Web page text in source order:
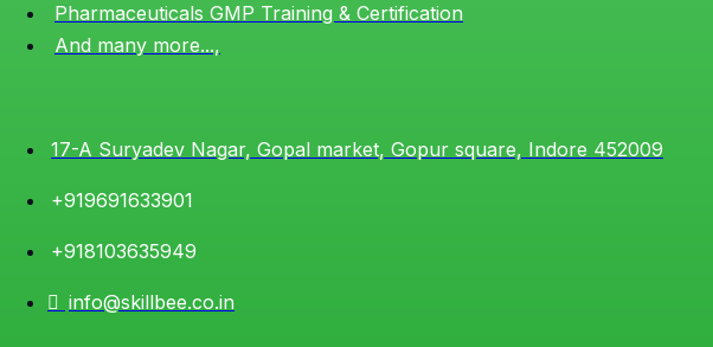
Pharmaceuticals GMP Training & Certification
And many more...,
17-A Suryadev Nagar, Gopal market, Gopur square, Indore 452009
+919691633901
+918103635949
info@skillbee.co.in